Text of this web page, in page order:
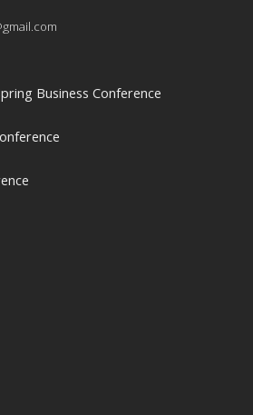
Business Conference